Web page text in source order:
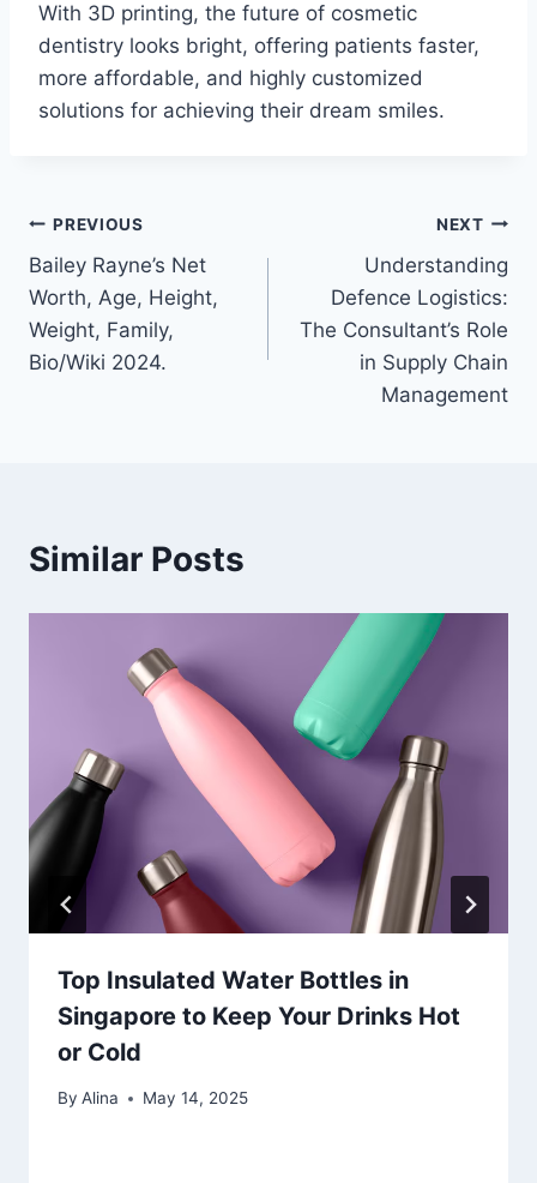
With 3D printing, the future of cosmetic
dentistry looks bright, offering patients faster,
more affordable, and highly customized
solutions for achieving their dream smiles.
Post
navigation
PREVIOUS
Bailey Rayne’s Net
Worth, Age, Height,
Weight, Family,
Bio/Wiki 2024.
NEXT
Understanding
Defence Logistics:
The Consultant’s Role
in Supply Chain
Management
Similar Posts
Top Insulated Water Bottles in
Singapore to Keep Your Drinks Hot
or Cold
By Alina May 14, 2025